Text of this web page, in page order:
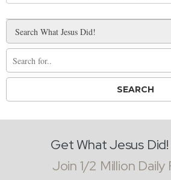
Get What Jesus Did!
Join 1/2 Million Daily